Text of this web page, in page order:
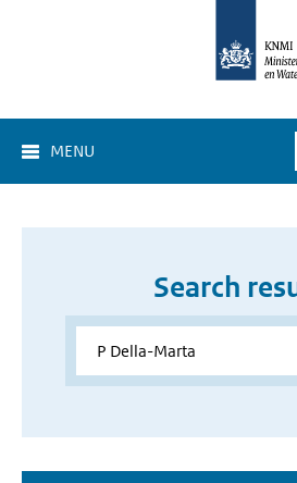
MENU
Search